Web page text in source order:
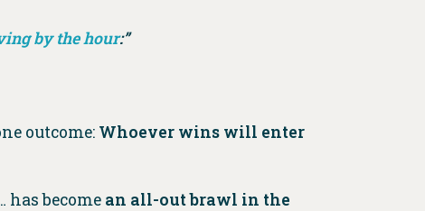
by the hour:”
outcome: Whoever wins will enter
has become an all-out brawl in the